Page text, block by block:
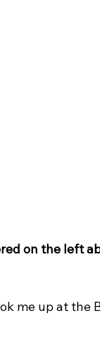
on the left
me up at the